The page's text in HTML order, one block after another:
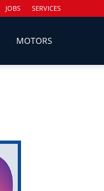
JOBS SERVICES
MOTORS